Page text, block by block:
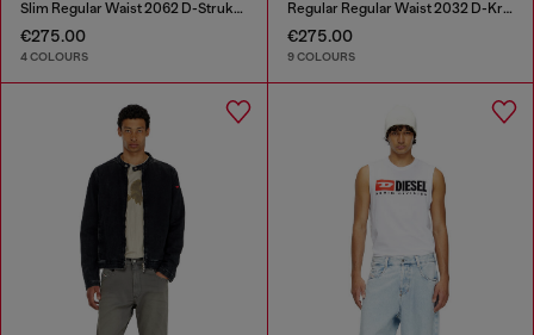
Slim Regular Waist 2062 D-Strukt Joggjeans®
€275.00
4 COLOURS
Regular Regular Waist 2032 D-Krooley-BW Joggjeans®
€275.00
9 COLOURS